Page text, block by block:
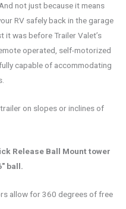
not just because it means
RV safely back in the garage
it was before Trailer Valet’s
operated, self-motorized
capable of accommodating
on slopes or inclines of
Release Ball Mount tower
ball.
allow for 360 degrees of free